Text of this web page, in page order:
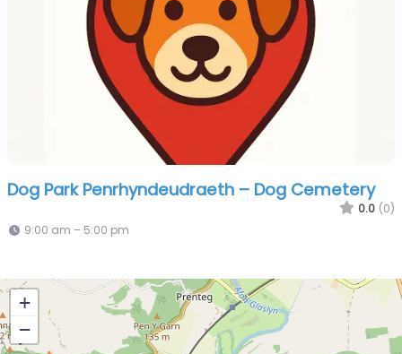
Dog Park Penrhyndeudraeth – Dog Cemetery
0.0 (0)
9:00 am – 5:00 pm
+
−